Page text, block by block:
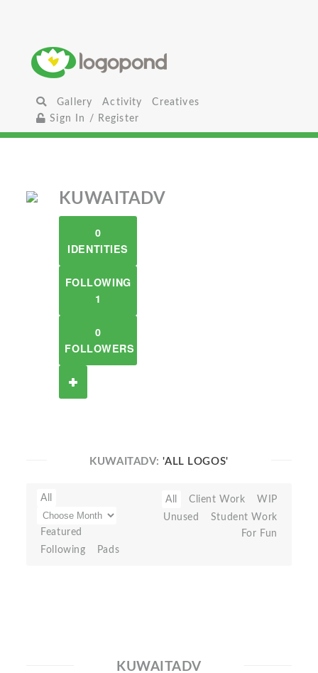
Gallery Activity
Creatives
Sign In / Register
KUWAITADV
0
IDENTITIES
FOLLOWING
1
0
FOLLOWERS
KUWAITADV:'ALL LOGOS'
All
Featured
Following
Pads
All Client Work
WIP
Unused
Student Work
For Fun
KUWAITADV